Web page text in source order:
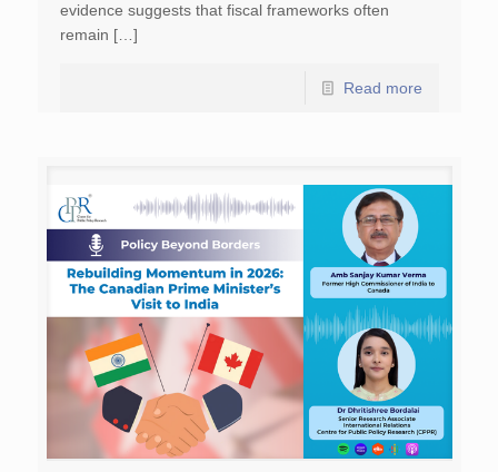
evidence suggests that fiscal frameworks often
remain […]
Read more